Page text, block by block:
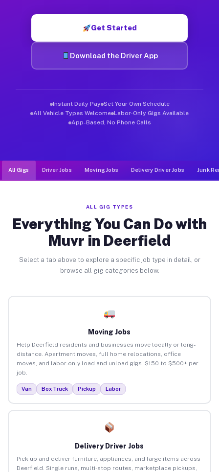
Get Started
Download the Driver App
Instant Daily Pay Set Your Own Schedule
All Vehicle Types Welcome Labor-Only Gigs Available
App-Based, No Phone Calls
All Gigs Driver Jobs Moving Jobs Delivery Driver Jobs Junk
ALL GIG TYPES
Everything You Can Do with
Muvr in Deerfield
Select a tab above to explore a specific job type in detail, or
browse all gig categories below.
Moving Jobs
Help Deerfield residents and businesses move locally or long-
distance. Apartment moves, full home relocations, office
moves, and labor-only load and unload gigs. $150 to $500+ per
job.
Van Box Truck Pickup Labor
Delivery Driver Jobs
Pick up and deliver furniture, appliances, and large items across
Deerfield. Single runs, multi-stop routes, marketplace pickups,